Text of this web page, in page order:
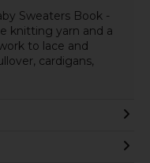
Sweaters Book -
knitting yarn and a
to lace and
cardigans,